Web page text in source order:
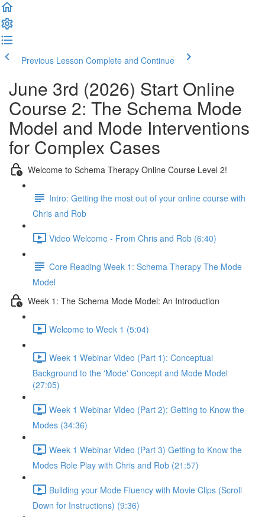
Previous Lesson Complete and Continue
June 3rd (2026) Start Online
Course 2: The Schema Mode
Model and Mode Interventions
for Complex Cases
Welcome to Schema Therapy Online Course Level 2!
Intro: Getting the most out of your online course with
Chris and Rob
Video Welcome - From Chris and Rob (6:40)
Core Reading Week 1: Schema Therapy The Mode
Model
Week 1: The Schema Mode Model: An Introduction
Welcome to Week 1 (5:04)
Week 1 Webinar Video (Part 1): Conceptual
Background to the 'Mode' Concept and Mode Model
(27:05)
Week 1 Webinar Video (Part 2): Getting to Know the
Modes (34:36)
Week 1 Webinar Video (Part 3) Getting to Know the
Modes Role Play with Chris and Rob (21:57)
Building your Mode Fluency with Movie Clips (Scroll
Down for Instructions) (9:36)